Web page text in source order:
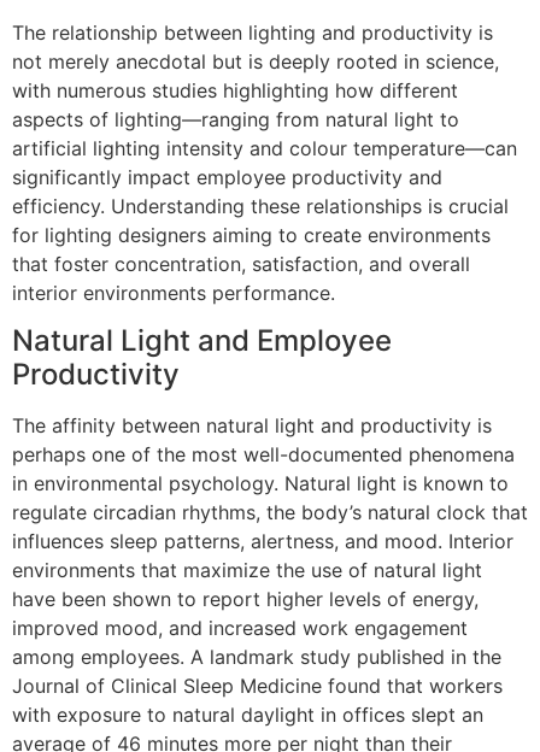
The relationship between lighting and productivity is
not merely anecdotal but is deeply rooted in science,
with numerous studies highlighting how different
aspects of lighting—ranging from natural light to
artificial lighting intensity and colour temperature—can
significantly impact employee productivity and
efficiency. Understanding these relationships is crucial
for lighting designers aiming to create environments
that foster concentration, satisfaction, and overall
interior environments performance.
Natural Light and Employee
Productivity
The affinity between natural light and productivity is
perhaps one of the most well-documented phenomena
in environmental psychology. Natural light is known to
regulate circadian rhythms, the body’s natural clock that
influences sleep patterns, alertness, and mood. Interior
environments that maximize the use of natural light
have been shown to report higher levels of energy,
improved mood, and increased work engagement
among employees. A landmark study published in the
Journal of Clinical Sleep Medicine found that workers
with exposure to natural daylight in offices slept an
average of 46 minutes more per night than their